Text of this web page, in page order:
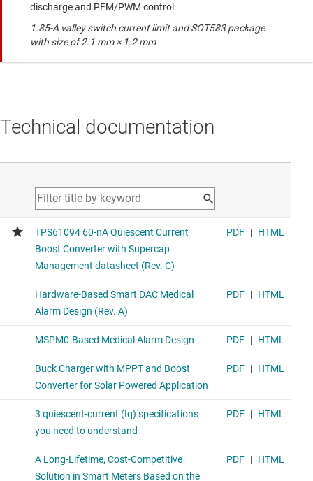
discharge and PFM/PWM control
1.85-A valley switch current limit and SOT583 package
with size of 2.1 mm × 1.2 mm
Technical documentation